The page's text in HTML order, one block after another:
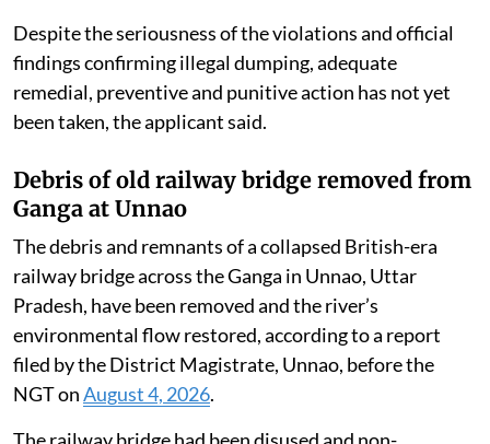
Complaints and representations were subsequently
submitted to the State Pollution Control Board,
Central Pollution Control Board, Ministry of
Environment, Forest and Climate Change, district
of the alleged environmental violations committed by
the industry.
Despite the seriousness of the violations and official
findings confirming illegal dumping, adequate
remedial, preventive and punitive action has not yet
been taken, the applicant said.
Debris of old railway bridge removed from
Ganga at Unnao